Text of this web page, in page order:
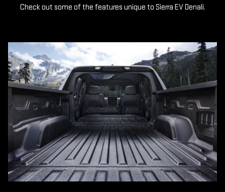
Check out some of the features unique to Sierra EV Denali.